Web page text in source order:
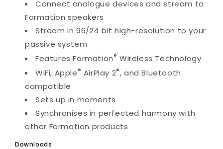
Connect analogue devices and stream to
Formation speakers
Stream in 96/24 bit high-resolution to your
passive system
Features Formation® Wireless Technology
WiFi, Apple® AirPlay 2®, and Bluetooth
compatible
Sets up in moments
Synchronises in perfected harmony with
other Formation products
Downloads